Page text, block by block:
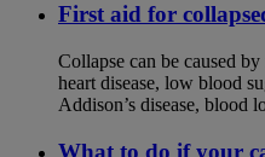
First aid for
Collapse can be caused
heart disease, low blood
Addison’s disease, blood
What to do if your